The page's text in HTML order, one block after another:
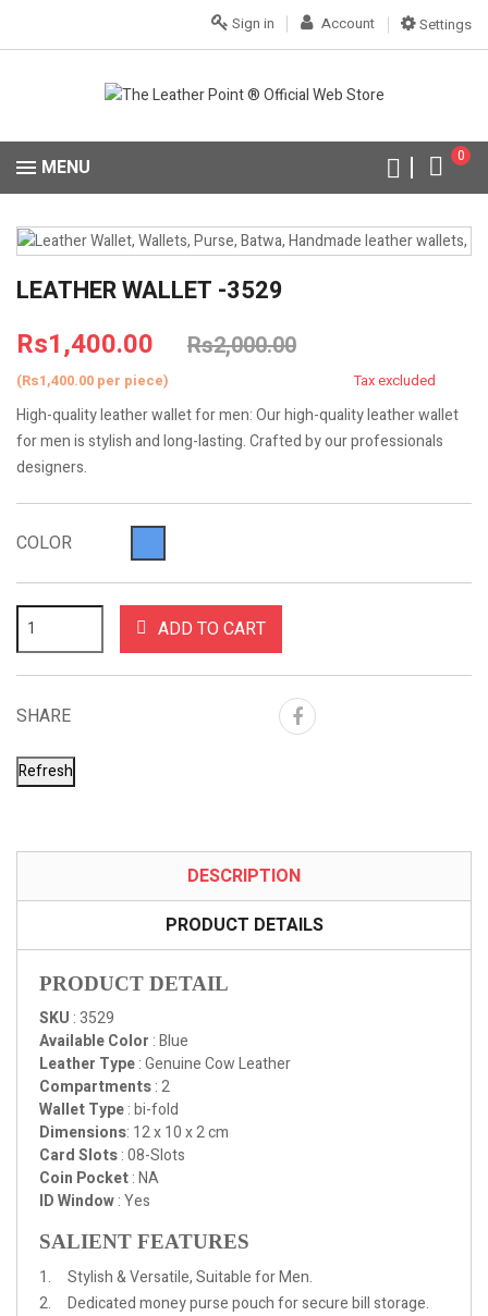
Settings
Account
Sign in
0
MENU
LEATHER WALLET -3529
Rs1,400.00 Rs2,000.00
(Rs1,400.00 per piece) Tax excluded
High-quality leather wallet for men: Our high-quality leather wallet
for men is stylish and long-lasting. Crafted by our professionals
designers.
COLOR
ADD TO CART
SHARE
DESCRIPTION
PRODUCT DETAILS
PRODUCT DETAIL
SKU : 3529
Available Color : Blue
Leather Type: Genuine Cow Leather
Compartments: 2
Wallet Type: bi-fold
Dimensions: 12 x 10 x 2 cm
Card Slots: 08-Slots
Coin Pocket: NA
ID Window: Yes
SALIENT FEATURES
1. Stylish & Versatile, Suitable for Men.
2. Dedicated money purse pouch for secure bill storage.